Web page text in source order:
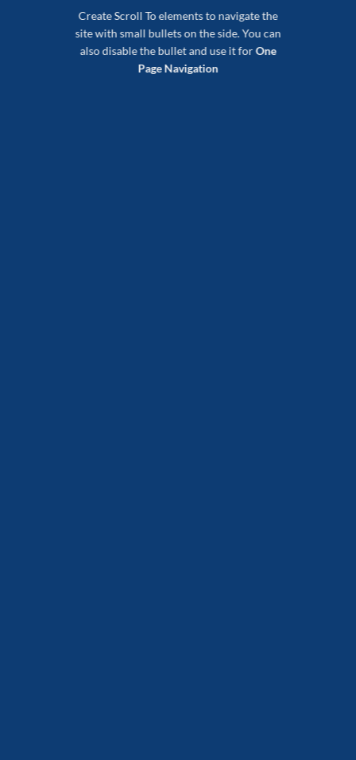
Create Scroll To elements to navigate the
site with small bullets on the side. You can
also disable the bullet and use it forOne
Page Navigation